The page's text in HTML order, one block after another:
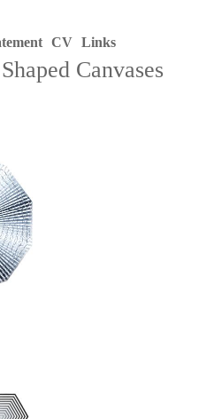
CV Links
Canvases